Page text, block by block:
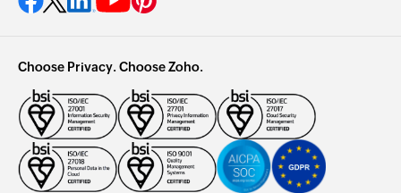
Choose Privacy. Choose Zoho.